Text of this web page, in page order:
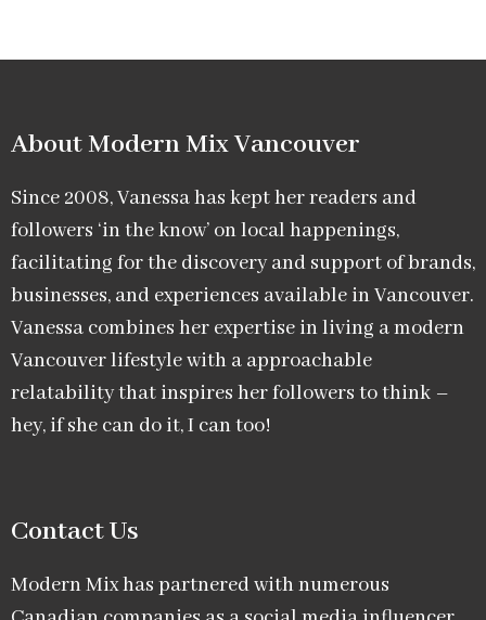
About Modern Mix Vancouver​
Since 2008, Vanessa has kept her readers and
followers ‘in the know’ on local happenings,
facilitating for the discovery and support of brands,
businesses, and experiences available in Vancouver.
Vanessa combines her expertise in living a modern
Vancouver lifestyle with a approachable
relatability that inspires her followers to think –
hey, if she can do it, I can too!
Contact Us
Modern Mix has partnered with numerous